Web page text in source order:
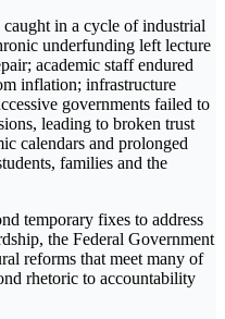
in a cycle of industrial
underfunding left lecture
academic staff endured
inflation; infrastructure
governments failed to
leading to broken trust
calendars and prolonged
families and the
temporary fixes to address
the Federal Government
reforms that meet many of
rhetoric to accountability